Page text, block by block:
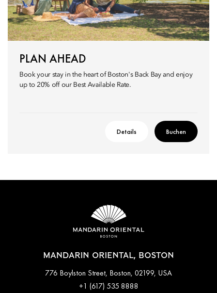
PLAN AHEAD
Book your stay in the heart of Boston's Back Bay and enjoy
up to 20% off our Best Available Rate.
Details Buchen
MANDARIN ORIENTAL, BOSTON
776 Boylston Street, Boston, 02199, USA
+1 (617) 535 8888